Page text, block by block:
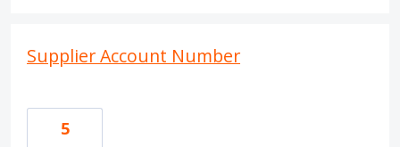
Supplier Account Number
5